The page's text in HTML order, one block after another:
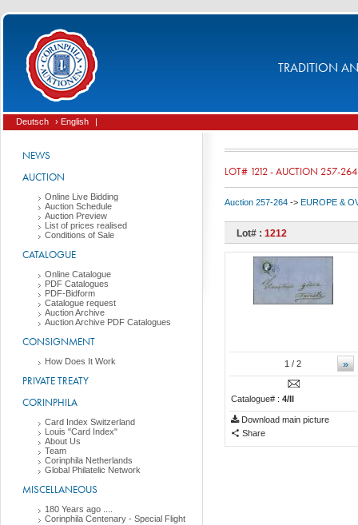
TRADITION
Deutsch › English |
NEWS
AUCTION
Online Live Bidding
Auction Schedule
Auction Preview
List of prices realised
Conditions of Sale
CATALOGUE
Online Catalogue
PDF Catalogues
PDF-Bidform
Catalogue request
Auction Archive
Auction Archive PDF Catalogues
CONSIGNMENT
How Does It Work
PRIVATE TREATY
CORINPHILA
Card Index Switzerland
Louis "Card Index"
About Us
Team
Corinphila Netherlands
Global Philatelic Network
MISCELLANEOUS
180 Years ago ....
Corinphila Centenary - Special Flight
LOT# 1212 - AUCTION 257-264
Auction 257-264 -> EUROPE &
Lot# : 1212
»
1 / 2
Catalogue# : 4/II
Download main picture
Share